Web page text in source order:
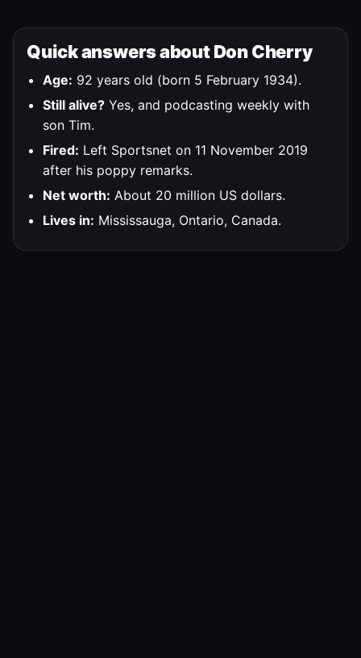
Quick answers about Don Cherry
Age: 92 years old (born 5 February 1934).
Still alive? Yes, and podcasting weekly with
son Tim.
Fired: Left Sportsnet on 11 November 2019
after his poppy remarks.
Net worth: About 20 million US dollars.
Lives in: Mississauga, Ontario, Canada.